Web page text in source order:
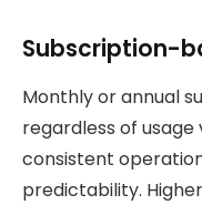
Subscription-
Monthly or annual
regardless of usage
consistent
predictability.